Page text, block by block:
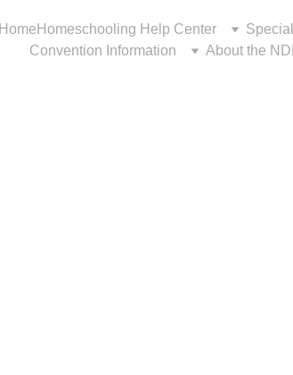
Home Homeschooling Help Center
Convention Information
About the